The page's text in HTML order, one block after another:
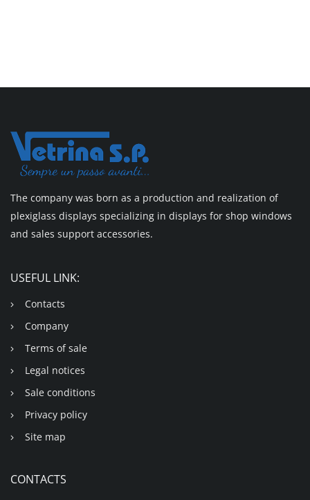
The company was born as a production and realization of
plexiglass displays specializing in displays for shop windows
and sales support accessories.
USEFUL LINK:
Contacts
Company
Terms of sale
Legal notices
Sale conditions
Privacy policy
Site map
CONTACTS